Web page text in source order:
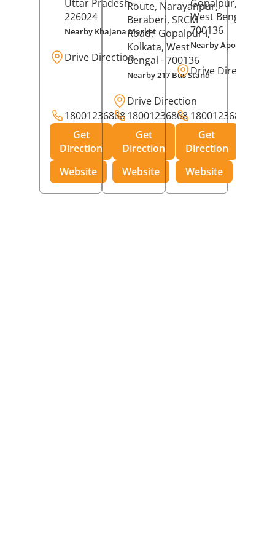
Uttar Pradesh-
226024
Nearby Khajana Market
Drive Direction
18001236868
Get
Direction
Website
Route, Narayanpur,
Beraberi, SRCM
Road, Gopalpur I,
Kolkata, West
Bengal - 700136
Nearby 217 Bus Stand
Drive Direction
18001236868
Get
Direction
Website
Gopalpur,
West Bengal
700136
Nearby Apollo
Drive Direction
18001236868
Get
Direction
Website